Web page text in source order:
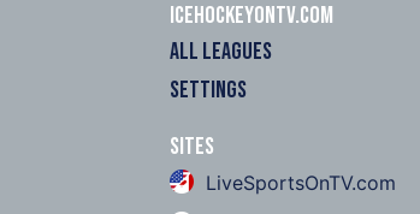
icehockeyOnTV.com
ALL LEAGUES
SETTINGS
Sites
LiveSportsOnTV.com